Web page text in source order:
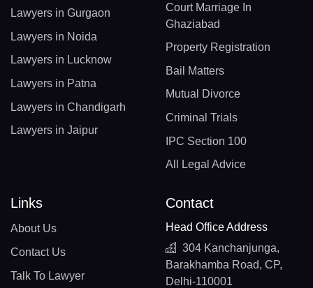
Lawyers in Gurgaon
Lawyers in Noida
Lawyers in Lucknow
Lawyers in Patna
Lawyers in Chandigarh
Lawyers in Jaipur
Court Marriage In
Ghaziabad
Property Registration
Bail Matters
Mutual Divorce
Criminal Trials
IPC Section 100
All Legal Advice
Links
About Us
Contact Us
Talk To Lawyer
Contact
Head Office Address
304 Kanchanjunga,
Barakhamba Road, CP,
Delhi-110001